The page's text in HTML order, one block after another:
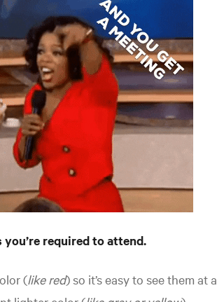
required to attend.
(like red) so it’s easy to see them at a